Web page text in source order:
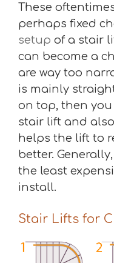
These
perhaps fixed
setup of a stair
can become a
are way too
is mainly
on top, then
stair lift and
helps the lift to
better.
the least
install.
Stair Lifts for